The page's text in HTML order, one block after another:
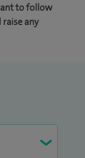
to follow
any